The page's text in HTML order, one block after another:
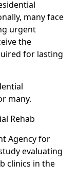
many face
urgent
the
for lasting
many.
Rehab
Agency for
evaluating
clinics in the